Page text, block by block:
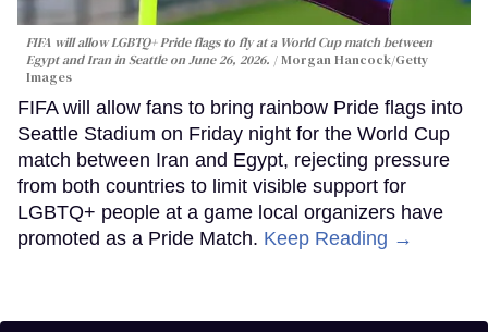
FIFA will allow LGBTQ+ Pride flags to fly at a World Cup match between
Egypt and Iran in Seattle on June 26, 2026.
Morgan Hancock/Getty
Images
FIFA will allow fans to bring rainbow Pride flags into
Seattle Stadium on Friday night for the World Cup
match between Iran and Egypt, rejecting pressure
from both countries to limit visible support for
LGBTQ+ people at a game local organizers have
promoted as a Pride Match. Keep Reading →